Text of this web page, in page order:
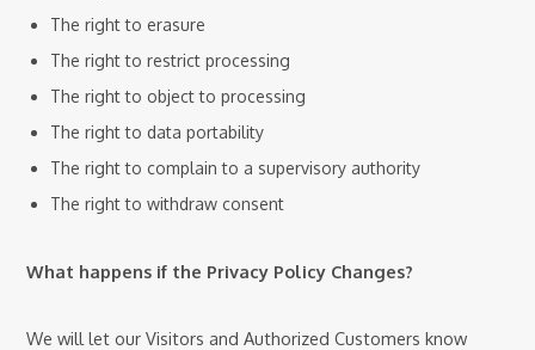
The right to erasure
The right to restrict processing
The right to object to processing
The right to data portability
The right to complain to a supervisory authority
The right to withdraw consent
What happens if the Privacy Policy Changes?
We will let our Visitors and Authorized Customers know